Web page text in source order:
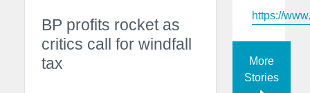
BP profits rocket as
critics call for windfall
tax
https://
More
Stories